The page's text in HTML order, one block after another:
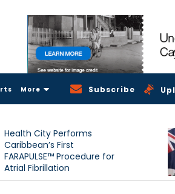
More Subscribe
Health City Performs
Caribbean’s First
FARAPULSE™ Procedure for
Atrial Fibrillation